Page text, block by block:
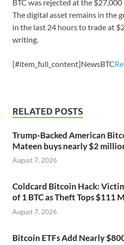
BTC was rejected at the
The digital asset remains in the
in the last 24 hours to trade at
writing.
[#item_full_content]NewsBTC
RELATED POSTS
Trump-Backed American
Mateen buys nearly $2
August 7, 2026
Coldcard Bitcoin Hack:
of 1 BTC as Theft Tops $111
August 7, 2026
Bitcoin ETFs Add Nearly